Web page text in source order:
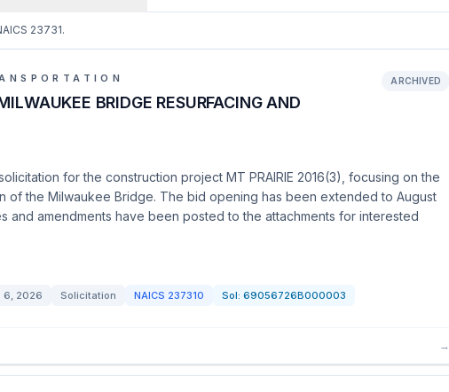
23731.
BRIDGE RESURFACING AND
ARCHIVED
for the construction project MT PRAIRIE 2016(3), focusing on the
of the Milwaukee Bridge. The bid opening has been extended to August
and amendments have been posted to the attachments for interested
6, 2026 Solicitation NAICS 237310 Sol: 69056726B000003
→